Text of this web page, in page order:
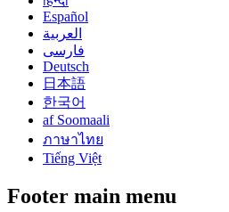
Español
العربية
فارسی
Deutsch
日本語
한국어
af Soomaali
ภาษาไทย
Tiếng Việt
Footer main menu